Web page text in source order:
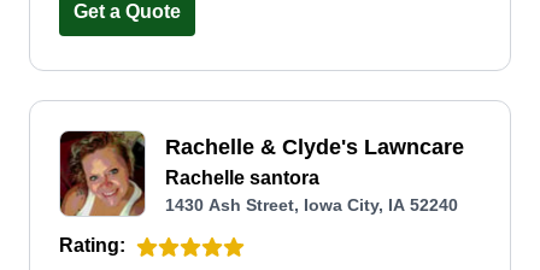
Get a Quote
Rachelle & Clyde's Lawncare
Rachelle santora
1430 Ash Street, Iowa City, IA 52240
Rating: